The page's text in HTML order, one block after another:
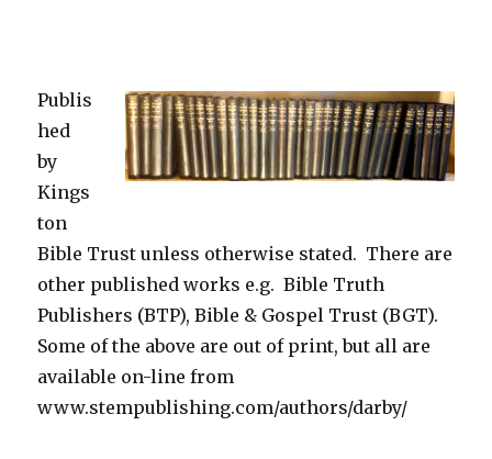
Publis
hed
by
Kings
ton
Bible Trust unless otherwise stated. There are
other published works e.g. Bible Truth
Publishers (BTP), Bible & Gospel Trust (BGT).
Some of the above are out of print, but all are
available on-line from
www.stempublishing.com/authors/darby/